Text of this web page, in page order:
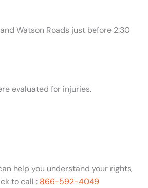
Watson Roads just before 2:30
evaluated for injuries.
help you understand your rights,
to call : 866-592-4049